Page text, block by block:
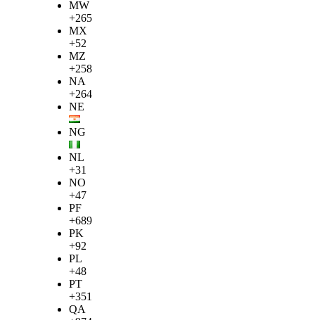
MW
+265
MX
+52
MZ
+258
NA
+264
NE
NG
NL
+31
NO
+47
PF
+689
PK
+92
PL
+48
PT
+351
QA